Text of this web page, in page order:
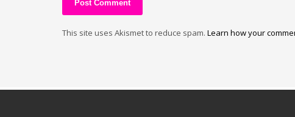
This site uses Akismet to reduce spam. Learn how your